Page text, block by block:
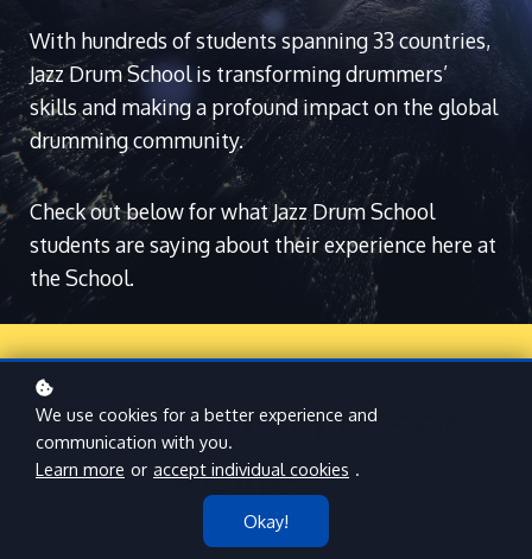
With hundreds of students spanning 33 countries,
Jazz Drum School is transforming drummers’
skills and making a profound impact on the global
drumming community.
Check out below for what Jazz Drum School
students are saying about their experience here at
the School.
Jazz Drum Lesson
Reviews
We use cookies for a better experience and
communication with you.
Learn more or accept individual cookies .
Okay!